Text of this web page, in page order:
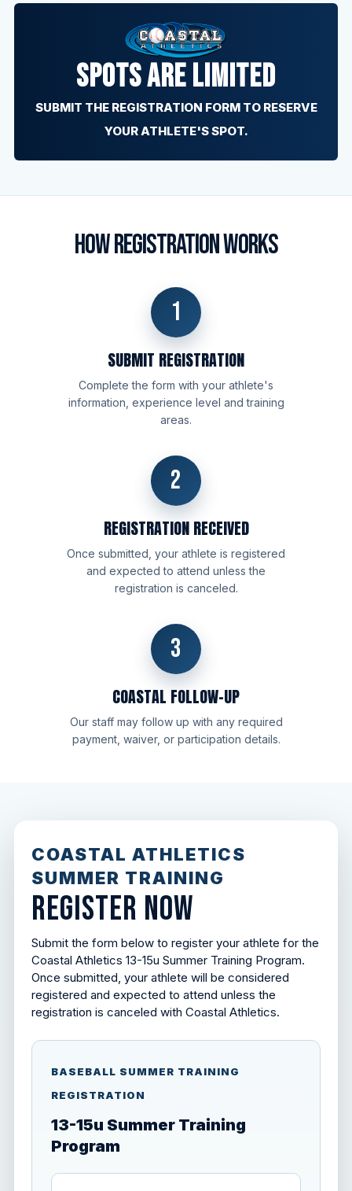
SPOTS ARE LIMITED
SUBMIT THE REGISTRATION FORM TO RESERVE
YOUR ATHLETE'S SPOT.
HOW REGISTRATION WORKS
1
SUBMIT REGISTRATION
Complete the form with your athlete's
information, experience level and training
areas.
2
REGISTRATION RECEIVED
Once submitted, your athlete is registered
and expected to attend unless the
registration is canceled.
3
COASTAL FOLLOW-UP
Our staff may follow up with any required
payment, waiver, or participation details.
COASTAL ATHLETICS
SUMMER TRAINING
REGISTER NOW
Submit the form below to register your athlete for the
Coastal Athletics 13-15u Summer Training Program.
Once submitted, your athlete will be considered
registered and expected to attend unless the
registration is canceled with Coastal Athletics.
BASEBALL SUMMER TRAINING
REGISTRATION
13-15u Summer Training
Program